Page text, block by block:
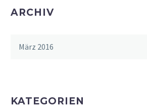
ARCHIV
März 2016
KATEGORIEN